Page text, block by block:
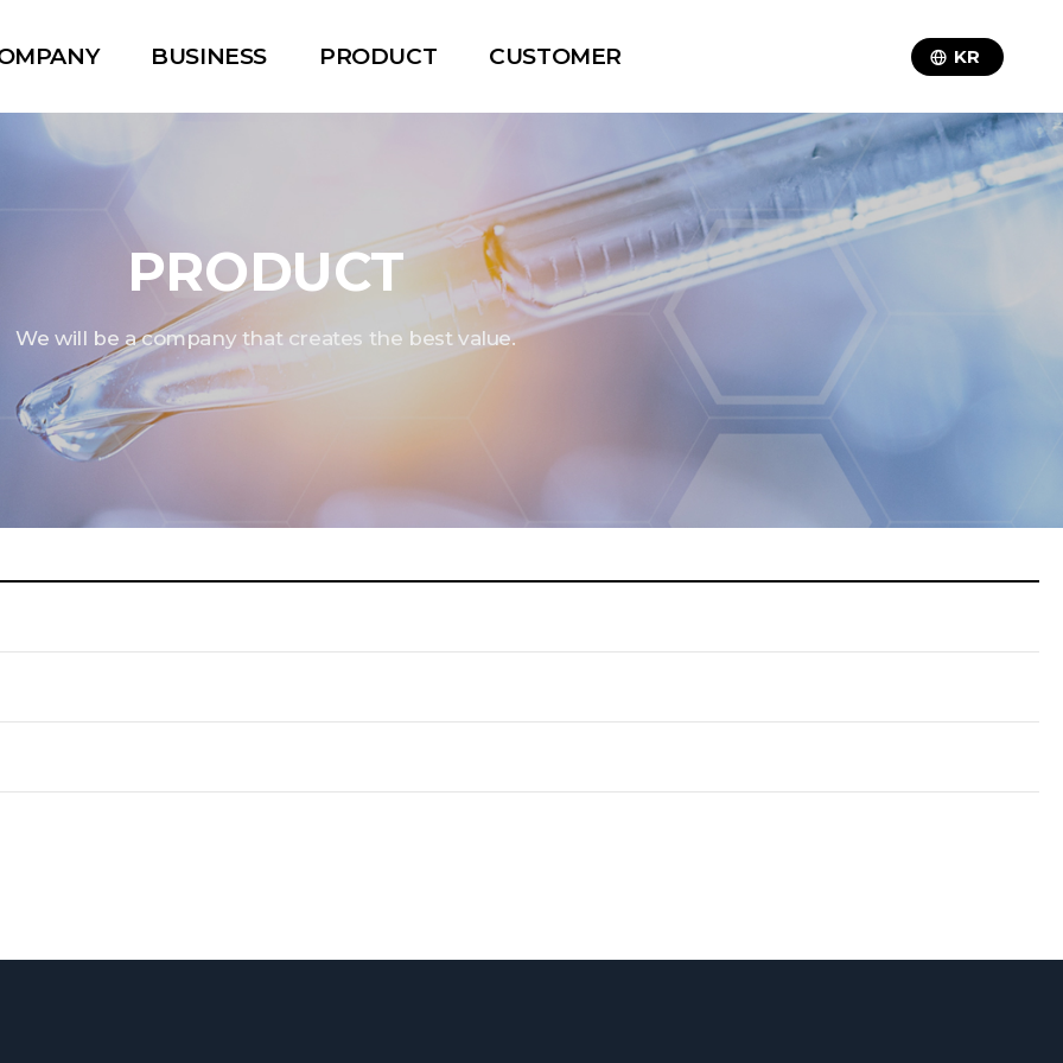
BUSINESS PRODUCT CUSTOMER KR
PRODUCT
We will be a company that creates the best value.